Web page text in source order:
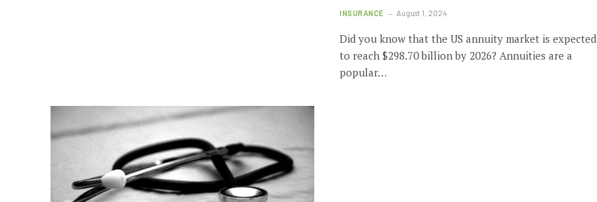
INSURANCE August 1, 2024
Did you know that the US annuity market is expected
to reach $298.70 billion by 2026? Annuities are a
popular…